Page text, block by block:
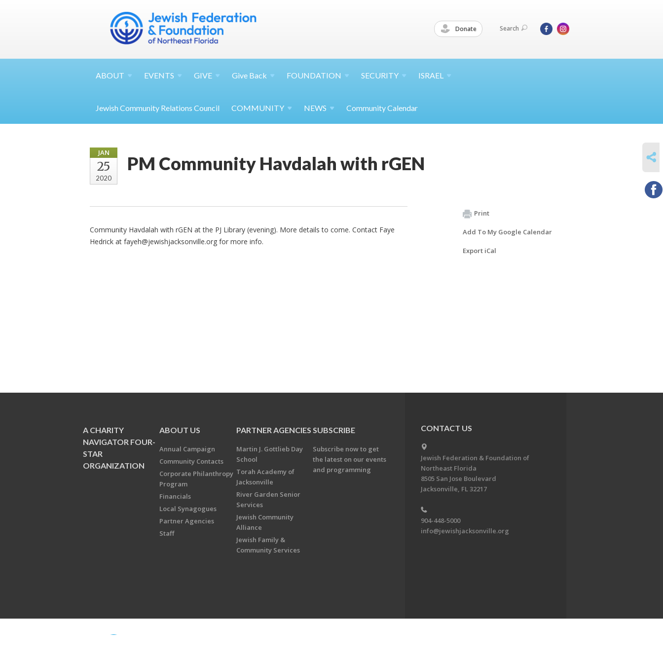
Donate Search
ABOUT EVENTS GIVE Give Back FOUNDATION SECURITY ISRAEL
Jewish Community Relations Council COMMUNITY NEWS Community Calendar
JAN
25
2020
PM Community Havdalah with rGEN
Community Havdalah with rGEN at the PJ Library (evening). More details to come. Contact Faye
Hedrick at fayeh@jewishjacksonville.org for more info.
Print
Add To My Google Calendar
Export iCal
A CHARITY
NAVIGATOR FOUR-
STAR
ORGANIZATION
ABOUT US
Annual Campaign
Community Contacts
Corporate Philanthropy
Program
Financials
Local Synagogues
Partner Agencies
Staff
PARTNER AGENCIES
Martin J. Gottlieb Day
School
Torah Academy of
Jacksonville
River Garden Senior
Services
Jewish Community
Alliance
Jewish Family &
Community Services
SUBSCRIBE
Subscribe now to get
the latest on our events
and programming
CONTACT US
Jewish Federation & Foundation of
Northeast Florida
8505 San Jose Boulevard
Jacksonville, FL 32217
904-448-5000
info@jewishjacksonville.org